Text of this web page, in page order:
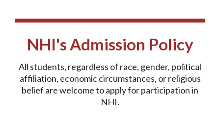
NHI's Admission Policy
All students, regardless of race, gender, political
affiliation, economic circumstances, or religious
belief are welcome to apply for participation in
NHI.